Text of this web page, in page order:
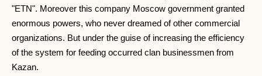
"ETN". Moreover this company Moscow government granted
enormous powers, who never dreamed of other commercial
organizations. But under the guise of increasing the efficiency
of the system for feeding occurred clan businessmen from
Kazan.